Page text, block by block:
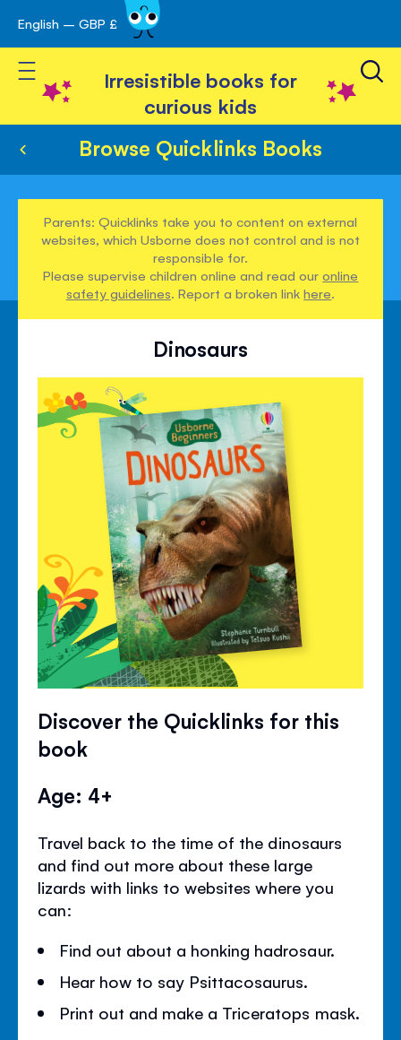
Skip
to
Content
English – GBP £
Toggle Nav
Irresistible books for
curious kids
Browse Quicklinks Books
Parents: Quicklinks take you to content on external
websites, which Usborne does not control and is not
responsible for.
Please supervise children online and read ouronline
safety guidelines. Report a broken linkhere.
Dinosaurs
Discover the Quicklinks for this
book
Age: 4+
Travel back to the time of the dinosaurs
and find out more about these large
lizards with links to websites where you
can:
Find out about a honking hadrosaur.
Hear how to say Psittacosaurus.
Print out and make a Triceratops mask.